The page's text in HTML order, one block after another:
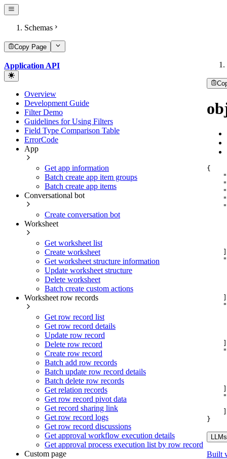
Schemas
Copy Page
Application API
Overview
Development Guide
Filter Demo
Guidelines for Using Filters
Field Type Comparison Table
ErrorCode
App
Get app information
Batch create app item groups
Batch create app items
Conversational bot
Create conversation bot
Worksheet
Get worksheet list
Create worksheet
Get worksheet structure information
Update worksheet structure
Delete worksheet
Batch create custom actions
Worksheet row records
Get row record list
Get row record details
Update row record
Delete row record
Create row record
Batch add row records
Batch update row record details
Batch delete row records
Get relation records
Get row record pivot data
Get record sharing link
Get row record logs
Get row record discussions
Get approval workflow execution details
Get approval process execution list by row record
Custom page
{
}
Built